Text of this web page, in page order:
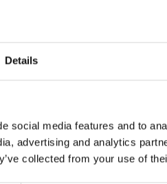
Details
social media features and to
advertising and analytics
collected from your use of